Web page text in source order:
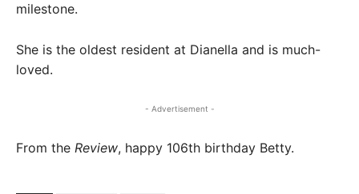
milestone.
She is the oldest resident at Dianella and is much-
loved.
- Advertisement -
From the Review, happy 106th birthday Betty.